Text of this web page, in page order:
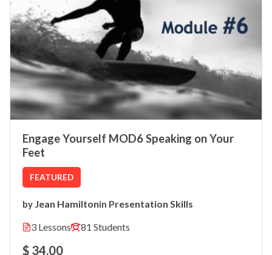
Engage Yourself MOD6 Speaking on Your
Feet
FEATURED
by Jean Hamiltonin Presentation Skills
3 Lessons
81 Students
$ 34.00